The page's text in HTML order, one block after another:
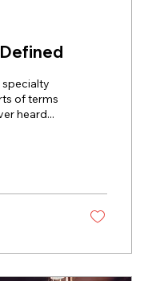
of terms
heard...